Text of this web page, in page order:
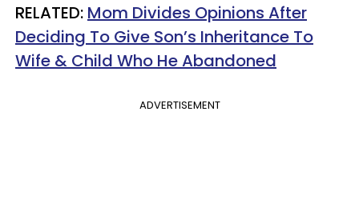
RELATED: Mom Divides Opinions After
Deciding To Give Son’s Inheritance To
Wife & Child Who He Abandoned
ADVERTISEMENT